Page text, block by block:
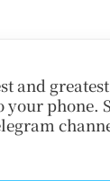
and
your phone.